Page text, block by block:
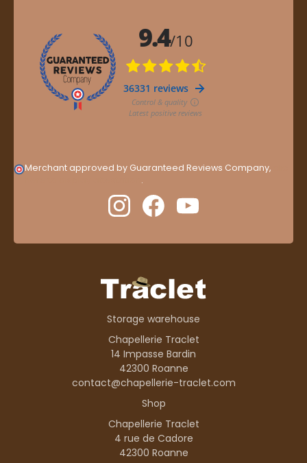
Merchant approved by Guaranteed Reviews Company,
.
Storage warehouse
Chapellerie Traclet
14 Impasse Bardin
42300 Roanne
contact@chapellerie-traclet.com
Shop
Chapellerie Traclet
4 rue de Cadore
42300 Roanne